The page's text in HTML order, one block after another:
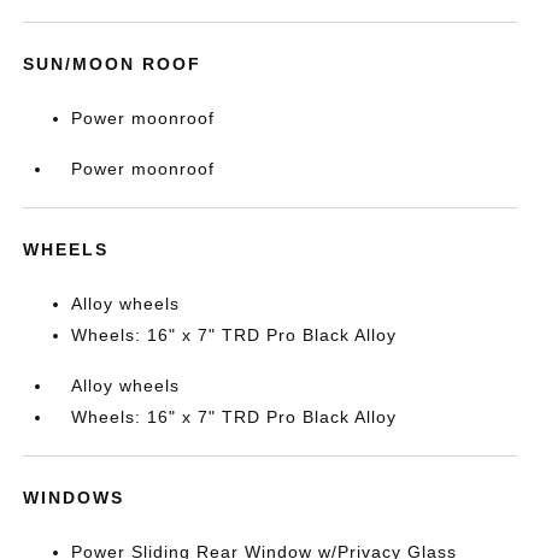
SUN/MOON ROOF
Power moonroof
Power moonroof
WHEELS
Alloy wheels
Wheels: 16" x 7" TRD Pro Black Alloy
Alloy wheels
Wheels: 16" x 7" TRD Pro Black Alloy
WINDOWS
Power Sliding Rear Window w/Privacy Glass